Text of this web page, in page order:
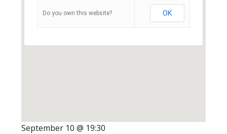
Do you own this website? OK
September 10 @ 19:30